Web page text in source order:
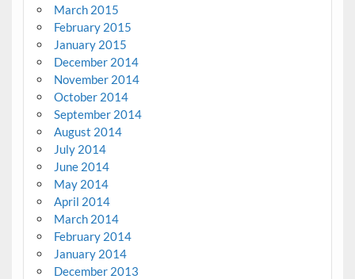
March 2015
February 2015
January 2015
December 2014
November 2014
October 2014
September 2014
August 2014
July 2014
June 2014
May 2014
April 2014
March 2014
February 2014
January 2014
December 2013